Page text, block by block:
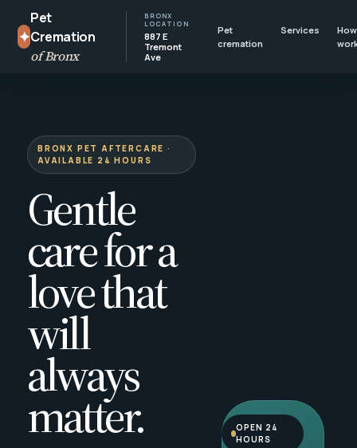
✦
Pet
Cremation
of Bronx
BRONX
LOCATION
887 E
Tremont
Ave
Pet
cremation
Services
BRONX PET AFTERCARE ·
AVAILABLE 24 HOURS
Gentle
care for a
love that
will
always
matter.
OPEN 24
HOURS